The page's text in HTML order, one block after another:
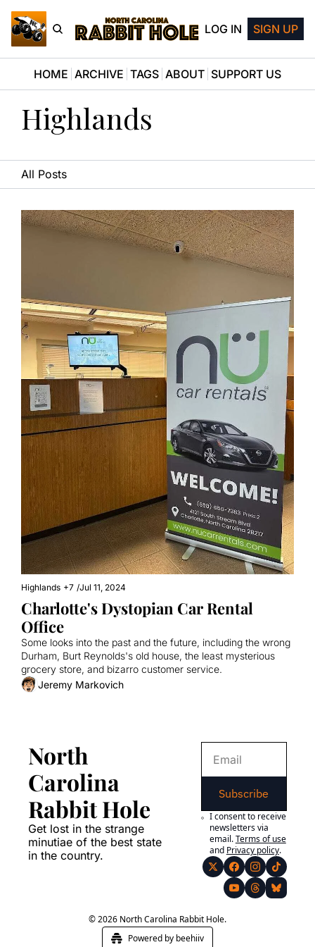
LOG IN SIGN UP
HOME ARCHIVE TAGS ABOUT SUPPORT US
Highlands
All Posts
Highlands +7 /Jul 11, 2024
Charlotte's Dystopian Car Rental
Office
Some looks into the past and the future, including the wrong
Durham, Burt Reynolds's old house, the least mysterious
grocery store, and bizarro customer service.
Jeremy Markovich
North
Carolina
Rabbit Hole
Get lost in the strange
minutiae of the best state
in the country.
Subscribe
I consent to receive
newsletters via
email.Terms of use
and Privacy policy.
© 2026 North Carolina Rabbit Hole.
Powered by beehiiv